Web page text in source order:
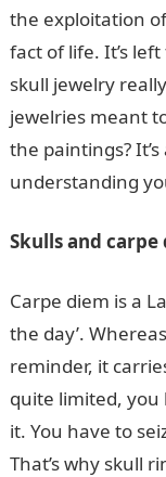
the exploitation
fact of life. It’s
skull jewelry
jewelries meant
the paintings?
understanding
Skulls and carpe
Carpe diem is a
the day’.
reminder, it
quite limited, you
it. You have to
That’s why skull